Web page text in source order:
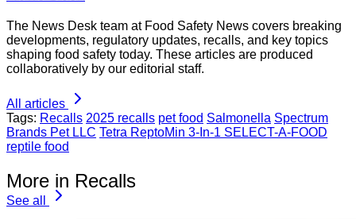
The News Desk team at Food Safety News covers breaking
developments, regulatory updates, recalls, and key topics
shaping food safety today. These articles are produced
collaboratively by our editorial staff.
All articles
Tags: Recalls 2025 recalls pet food Salmonella Spectrum
Brands Pet LLC Tetra ReptoMin 3-In-1 SELECT-A-FOOD
reptile food
More in Recalls
See all